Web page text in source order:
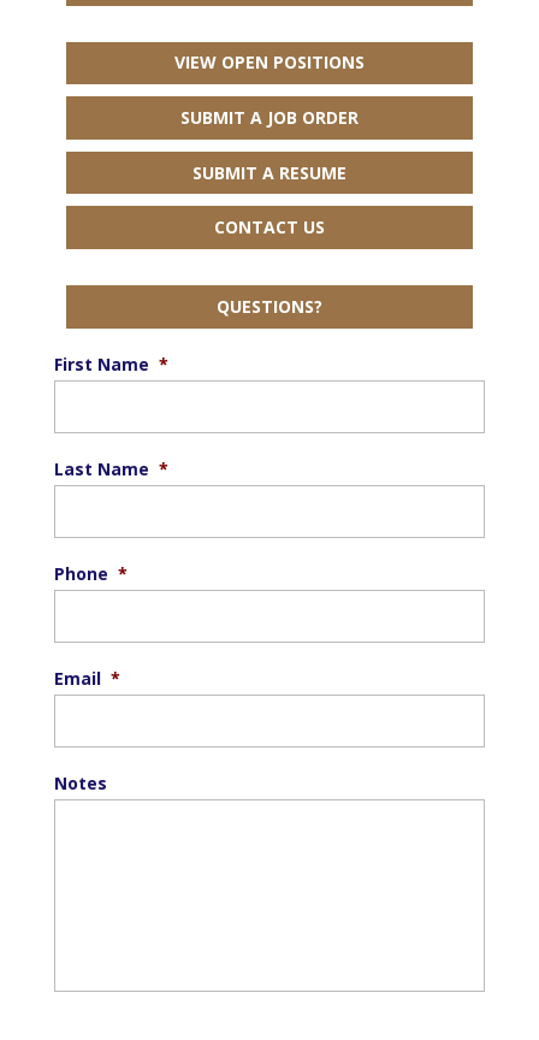
VIEW OPEN POSITIONS
SUBMIT A JOB ORDER
SUBMIT A RESUME
CONTACT US
QUESTIONS?
First Name *
Last Name *
Phone *
Email *
Notes